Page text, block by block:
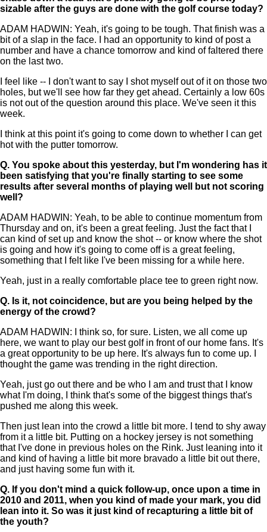
sizable after the guys are done with the golf course today?
ADAM HADWIN: Yeah, it's going to be tough. That finish was a
bit of a slap in the face. I had an opportunity to kind of post a
number and have a chance tomorrow and kind of faltered there
on the last two.
I feel like -- I don't want to say I shot myself out of it on those two
holes, but we'll see how far they get ahead. Certainly a low 60s
is not out of the question around this place. We've seen it this
week.
I think at this point it's going to come down to whether I can get
hot with the putter tomorrow.
Q. You spoke about this yesterday, but I'm wondering has it
been satisfying that you're finally starting to see some
results after several months of playing well but not scoring
well?
ADAM HADWIN: Yeah, to be able to continue momentum from
Thursday and on, it's been a great feeling. Just the fact that I
can kind of set up and know the shot -- or know where the shot
is going and how it's going to come off is a great feeling,
something that I felt like I've been missing for a while here.
Yeah, just in a really comfortable place tee to green right now.
Q. Is it, not coincidence, but are you being helped by the
energy of the crowd?
ADAM HADWIN: I think so, for sure. Listen, we all come up
here, we want to play our best golf in front of our home fans. It's
a great opportunity to be up here. It's always fun to come up. I
thought the game was trending in the right direction.
Yeah, just go out there and be who I am and trust that I know
what I'm doing, I think that's some of the biggest things that's
pushed me along this week.
Then just lean into the crowd a little bit more. I tend to shy away
from it a little bit. Putting on a hockey jersey is not something
that I've done in previous holes on the Rink. Just leaning into it
and kind of having a little bit more bravado a little bit out there,
and just having some fun with it.
Q. If you don't mind a quick follow-up, once upon a time in
2010 and 2011, when you kind of made your mark, you did
lean into it. So was it just kind of recapturing a little bit of
the youth?